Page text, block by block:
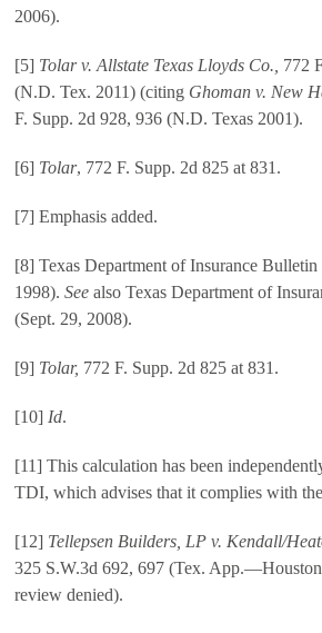
2006).
[5] Tolar v. Allstate Texas Lloyds Co., 772
(N.D. Tex. 2011) (citing Ghoman v. New
F. Supp. 2d 928, 936 (N.D. Texas 2001).
[6] Tolar, 772 F. Supp. 2d 825 at 831.
[7] Emphasis added.
[8] Texas Department of Insurance
1998). See also Texas Department of
(Sept. 29, 2008).
[9] Tolar, 772 F. Supp. 2d 825 at 831.
[10] Id.
[11] This calculation has been
TDI, which advises that it complies with
[12] Tellepsen Builders, LP v. Kendall/
325 S.W.3d 692, 697 (Tex.
review denied).